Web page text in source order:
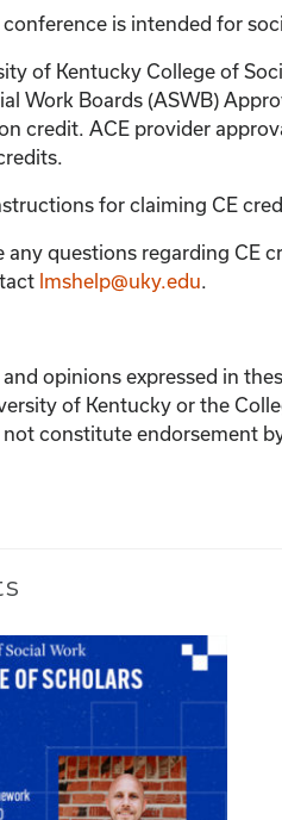
conference is intended for
of Kentucky College of
Work Boards (ASWB)
credit. ACE provider
for claiming CE
any questions regarding CE
lmshelp@uky.edu.
opinions expressed in
of Kentucky or the
not constitute endorsement